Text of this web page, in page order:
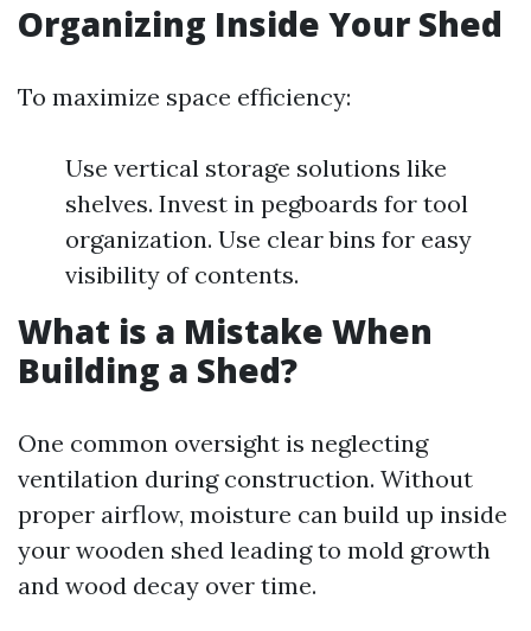
Organizing Inside Your Shed
To maximize space efficiency:
Use vertical storage solutions like
shelves. Invest in pegboards for tool
organization. Use clear bins for easy
visibility of contents.
What is a Mistake When
Building a Shed?
One common oversight is neglecting
ventilation during construction. Without
proper airflow, moisture can build up inside
your wooden shed leading to mold growth
and wood decay over time.